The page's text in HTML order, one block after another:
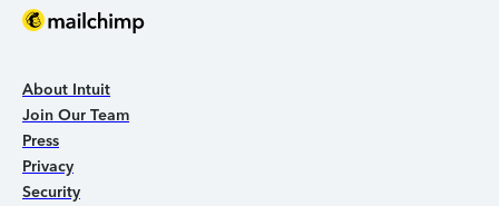
About Intuit
Join Our Team
Press
Privacy
Security